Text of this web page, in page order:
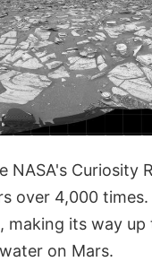
NASA's Curiosity
over 4,000 times.
making its way up
on Mars.